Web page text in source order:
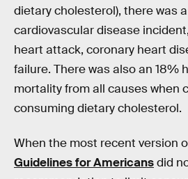
dietary cholesterol), there was
cardiovascular disease
heart attack, coronary heart
failure. There was also an 18%
mortality from all causes when
consuming dietary cholesterol.
When the most recent version
Guidelines for Americansdid